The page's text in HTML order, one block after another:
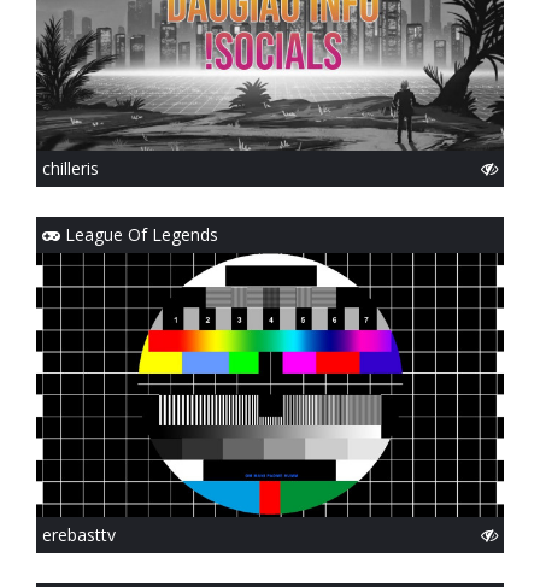
chilleris
League Of Legends
erebasttv